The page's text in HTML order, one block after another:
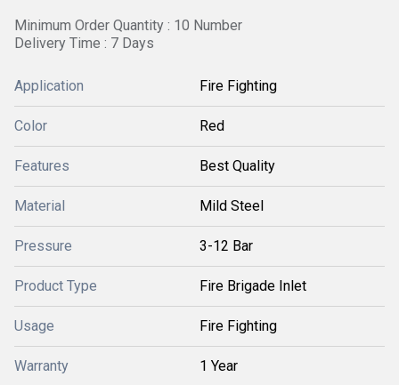
Minimum Order Quantity : 10 Number
Delivery Time : 7 Days
Application Fire Fighting
Color Red
Features Best Quality
Material Mild Steel
Pressure 3-12 Bar
Product Type Fire Brigade Inlet
Usage Fire Fighting
Warranty 1 Year